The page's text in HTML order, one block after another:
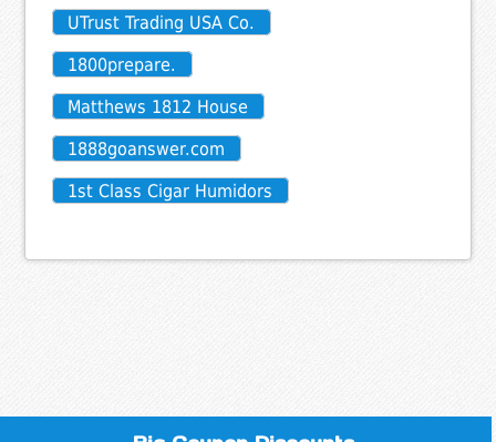
UTrust Trading USA Co.
1800prepare.
Matthews 1812 House
1888goanswer.com
1st Class Cigar Humidors